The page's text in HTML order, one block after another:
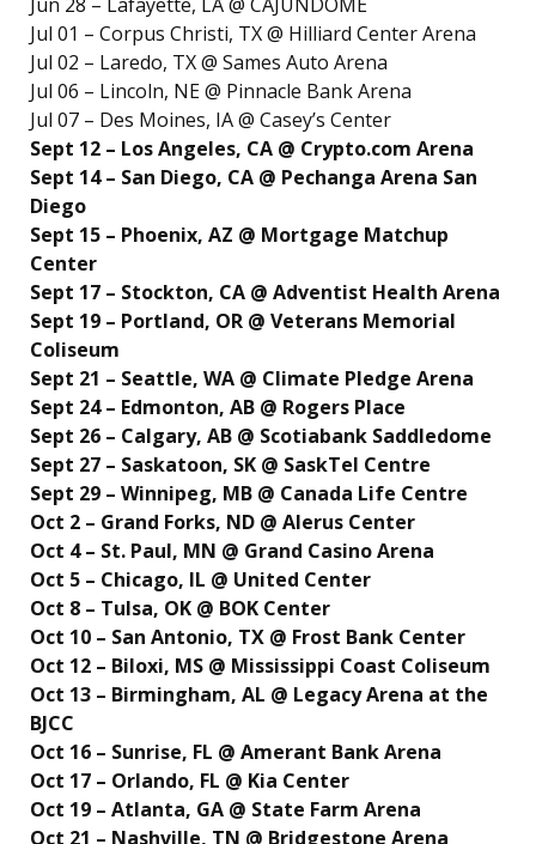
Jul 01 – Corpus Christi, TX @ Hilliard Center Arena
Jul 02 – Laredo, TX @ Sames Auto Arena
Jul 06 – Lincoln, NE @ Pinnacle Bank Arena
Jul 07 – Des Moines, IA @ Casey’s Center
Sept 12 – Los Angeles, CA @ Crypto.com Arena
Sept 14 – San Diego, CA @ Pechanga Arena San
Diego
Sept 15 – Phoenix, AZ @ Mortgage Matchup
Center
Sept 17 – Stockton, CA @ Adventist Health Arena
Sept 19 – Portland, OR @ Veterans Memorial
Coliseum
Sept 21 – Seattle, WA @ Climate Pledge Arena
Sept 24 – Edmonton, AB @ Rogers Place
Sept 26 – Calgary, AB @ Scotiabank Saddledome
Sept 27 – Saskatoon, SK @ SaskTel Centre
Sept 29 – Winnipeg, MB @ Canada Life Centre
Oct 2 – Grand Forks, ND @ Alerus Center
Oct 4 – St. Paul, MN @ Grand Casino Arena
Oct 5 – Chicago, IL @ United Center
Oct 8 – Tulsa, OK @ BOK Center
Oct 10 – San Antonio, TX @ Frost Bank Center
Oct 12 – Biloxi, MS @ Mississippi Coast Coliseum
Oct 13 – Birmingham, AL @ Legacy Arena at the
BJCC
Oct 16 – Sunrise, FL @ Amerant Bank Arena
Oct 17 – Orlando, FL @ Kia Center
Oct 19 – Atlanta, GA @ State Farm Arena
Oct 21 – Nashville, TN @ Bridgestone Arena